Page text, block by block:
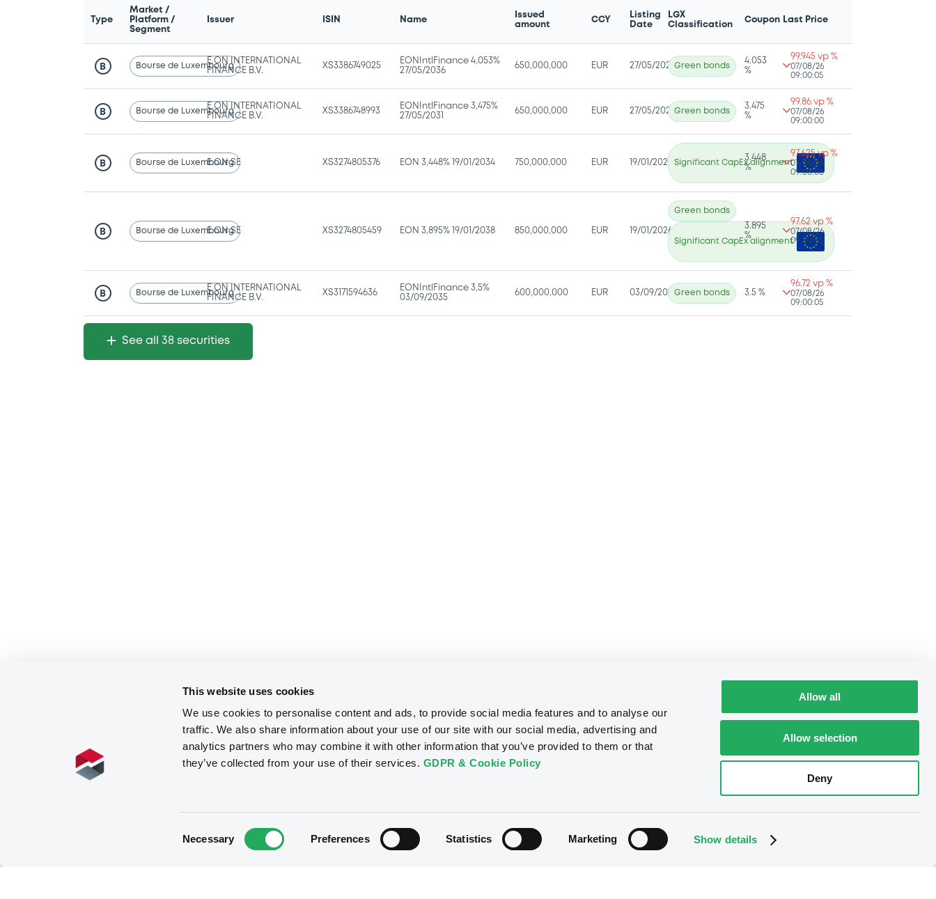
This website uses cookies
We use cookies to personalise content and ads, to provide social media features and to analyse our
traffic. We also share information about your use of our site with our social media, advertising and
analytics partners who may combine it with other information that you’ve provided to them or that
they’ve collected from your use of their services. GDPR & Cookie Policy
Necessary Preferences Statistics Marketing Show details
Allow all
Allow selection
Deny
Type
Market /
Platform /
Segment
Issuer ISIN Name
Issued
amount
CCY
Listing
Date
LGX
Classification
Coupon Last Price
B Bourse de Luxembourg
E.ON INTERNATIONAL
FINANCE B.V.
XS3386749025
EONIntlFinance 4,053%
27/05/2036
650,000,000 EUR 27/05/2026Green bonds
4.053
%
99.945 vp %
07/08/26
09:00:05
B Bourse de Luxembourg
E.ON INTERNATIONAL
FINANCE B.V.
XS3386748993
EONIntlFinance 3,475%
27/05/2031
650,000,000 EUR 27/05/2026Green bonds
3.475
%
99.86 vp %
07/08/26
09:00:00
B Bourse de Luxembourg
E.ON SE XS3274805376 EON 3,448% 19/01/2034 750,000,000 EUR 19/01/2026 Significant CapEx alignment
3.448
%
97.625 vp %
07/08/26
09:00:06
B Bourse de Luxembourg
E.ON SE XS3274805459 EON 3,895% 19/01/2038 850,000,000 EUR 19/01/2026
Green bonds
Significant CapEx alignment
3.895
%
97.62 vp %
07/08/26
09:00:05
B Bourse de Luxembourg
E.ON INTERNATIONAL
FINANCE B.V.
XS3171594636
EONIntlFinance 3,5%
03/09/2035
600,000,000 EUR 03/09/2025Green bonds 3.5 %
96.72 vp %
07/08/26
09:00:05
See all 38 securities